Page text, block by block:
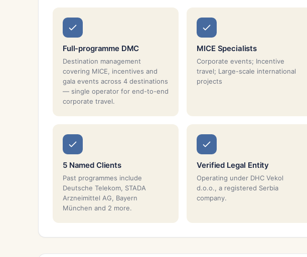
Full-programme DMC
Destination management
covering MICE, incentives and
gala events across 4 destinations
— single operator for end-to-end
corporate travel.
MICE Specialists
Corporate events; Incentive
travel; Large-scale international
projects
5 Named Clients
Past programmes include
Deutsche Telekom, STADA
Arzneimittel AG, Bayern
München and 2 more.
Verified Legal Entity
Operating under DHC Vekol
d.o.o., a registered Serbia
company.